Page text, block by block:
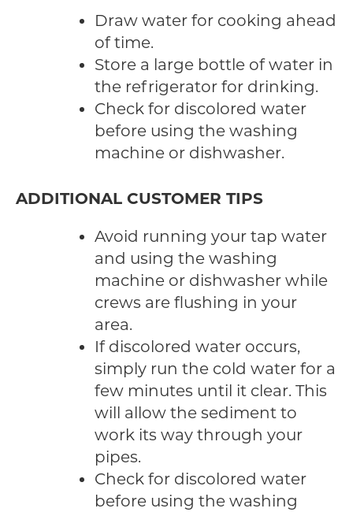
Draw water for cooking ahead
of time.
Store a large bottle of water in
the refrigerator for drinking.
Check for discolored water
before using the washing
machine or dishwasher.
ADDITIONAL CUSTOMER TIPS
Avoid running your tap water
and using the washing
machine or dishwasher while
crews are flushing in your
area.
If discolored water occurs,
simply run the cold water for a
few minutes until it clear. This
will allow the sediment to
work its way through your
pipes.
Check for discolored water
before using the washing